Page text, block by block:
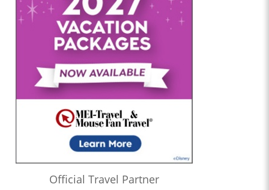
Official Travel Partner